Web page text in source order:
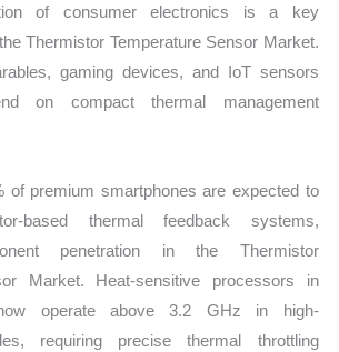
of consumer electronics is a key
Thermistor Temperature Sensor Market.
gaming devices, and IoT sensors
on compact thermal management
of premium smartphones are expected to
based thermal feedback systems,
penetration in the Thermistor
Market. Heat-sensitive processors in
operate above 3.2 GHz in high-
requiring precise thermal throttling